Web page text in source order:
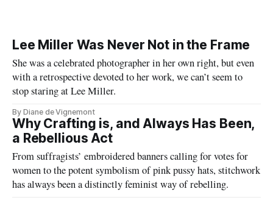
Lee Miller Was Never Not in the Frame
She was a celebrated photographer in her own right, but even
with a retrospective devoted to her work, we can’t seem to
stop staring at Lee Miller.
By Diane de Vignemont
Why Crafting is, and Always Has Been,
a Rebellious Act
From suffragists’ embroidered banners calling for votes for
women to the potent symbolism of pink pussy hats, stitchwork
has always been a distinctly feminist way of rebelling.